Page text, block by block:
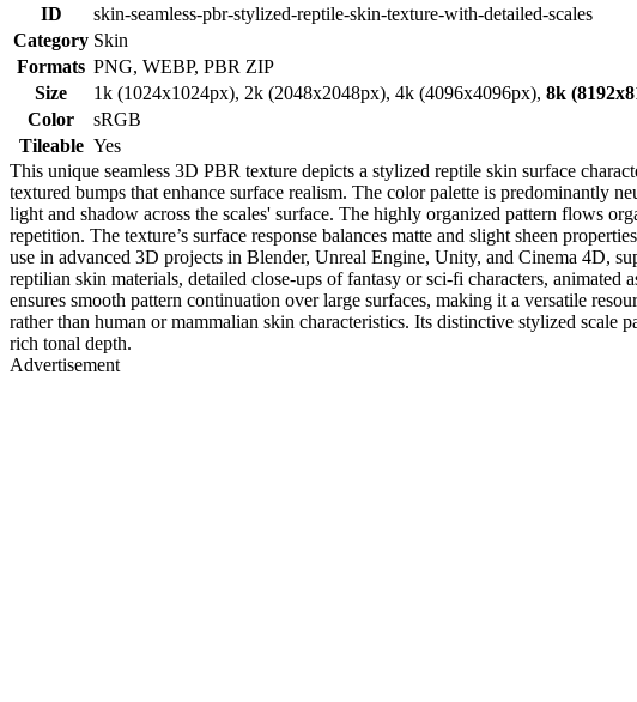
ID
skin-seamless-pbr-stylized-reptile-skin-texture-with-detailed-scales
Category Skin
Formats PNG, WEBP, PBR ZIP
Size
1k (1024x1024px), 2k (2048x2048px), 4k (4096x4096px), 8k
Color
sRGB
Tileable Yes
This unique seamless 3D PBR texture depicts a stylized reptile skin surface
textured bumps that enhance surface realism. The color palette is
light and shadow across the scales' surface. The highly organized pattern flows
repetition. The texture’s surface response balances matte and slight sheen
use in advanced 3D projects in Blender, Unreal Engine, Unity, and Cinema 4D,
reptilian skin materials, detailed close-ups of fantasy or sci-fi characters,
ensures smooth pattern continuation over large surfaces, making it a versatile
rather than human or mammalian skin characteristics. Its distinctive stylized
rich tonal depth.
Advertisement